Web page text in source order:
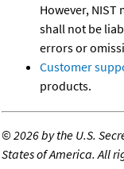
However, NIST
shall not be
errors or
Customer
products.
©2026 by the U.S.
States of America. All